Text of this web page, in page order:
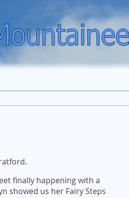
finally happening with a
showed us her Fairy Steps